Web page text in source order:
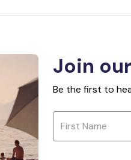
Join
Be the first to